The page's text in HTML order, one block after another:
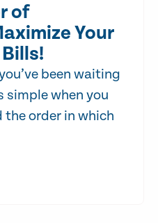
of
Your
been waiting
simple when you
order in which